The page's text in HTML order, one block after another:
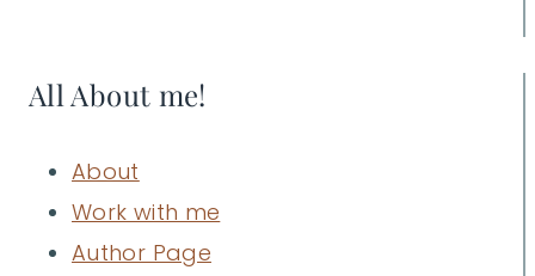
All About me!
About
Work with me
Author Page